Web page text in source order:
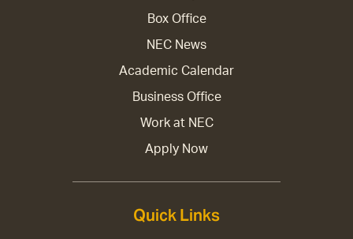
Box Office
NEC News
Academic Calendar
Business Office
Work at NEC
Apply Now
Quick Links